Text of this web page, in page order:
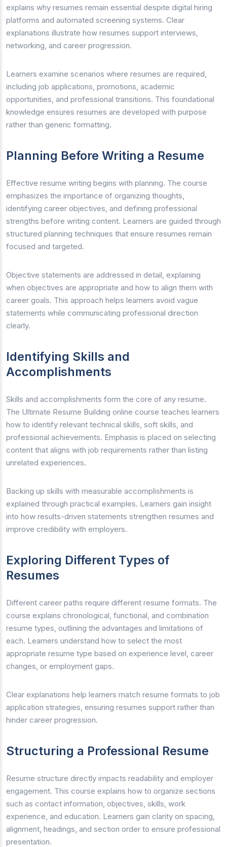
explains why resumes remain essential despite digital hiring
platforms and automated screening systems. Clear
explanations illustrate how resumes support interviews,
networking, and career progression.
Learners examine scenarios where resumes are required,
including job applications, promotions, academic
opportunities, and professional transitions. This foundational
knowledge ensures resumes are developed with purpose
rather than generic formatting.
Planning Before Writing a Resume
Effective resume writing begins with planning. The course
emphasizes the importance of organizing thoughts,
identifying career objectives, and defining professional
strengths before writing content. Learners are guided through
structured planning techniques that ensure resumes remain
focused and targeted.
Objective statements are addressed in detail, explaining
when objectives are appropriate and how to align them with
career goals. This approach helps learners avoid vague
statements while communicating professional direction
clearly.
Identifying Skills and
Accomplishments
Skills and accomplishments form the core of any resume.
The Ultimate Resume Building online course teaches learners
how to identify relevant technical skills, soft skills, and
professional achievements. Emphasis is placed on selecting
content that aligns with job requirements rather than listing
unrelated experiences.
Backing up skills with measurable accomplishments is
explained through practical examples. Learners gain insight
into how results-driven statements strengthen resumes and
improve credibility with employers.
Exploring Different Types of
Resumes
Different career paths require different resume formats. The
course explains chronological, functional, and combination
resume types, outlining the advantages and limitations of
each. Learners understand how to select the most
appropriate resume type based on experience level, career
changes, or employment gaps.
Clear explanations help learners match resume formats to job
application strategies, ensuring resumes support rather than
hinder career progression.
Structuring a Professional Resume
Resume structure directly impacts readability and employer
engagement. This course explains how to organize sections
such as contact information, objectives, skills, work
experience, and education. Learners gain clarity on spacing,
alignment, headings, and section order to ensure professional
presentation.